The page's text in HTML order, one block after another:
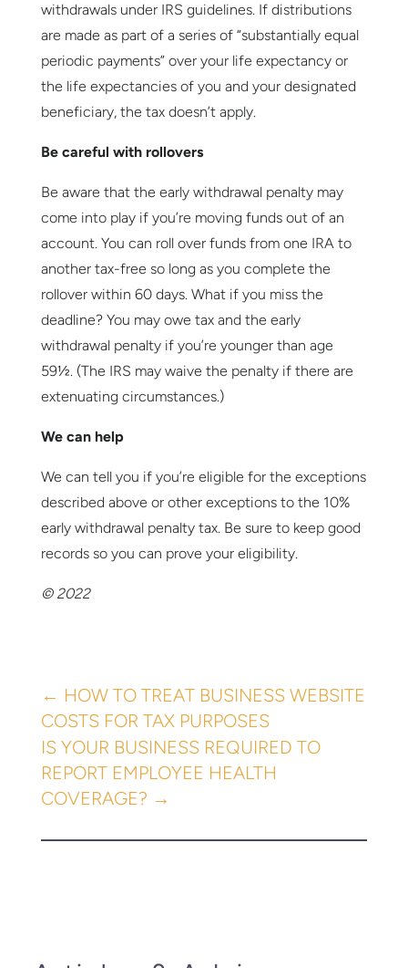
withdrawals under IRS guidelines. If distributions
are made as part of a series of “substantially equal
periodic payments” over your life expectancy or
the life expectancies of you and your designated
beneficiary, the tax doesn’t apply.
Be careful with rollovers
Be aware that the early withdrawal penalty may
come into play if you’re moving funds out of an
account. You can roll over funds from one IRA to
another tax-free so long as you complete the
rollover within 60 days. What if you miss the
deadline? You may owe tax and the early
withdrawal penalty if you’re younger than age
59½. (The IRS may waive the penalty if there are
extenuating circumstances.)
We can help
We can tell you if you’re eligible for the exceptions
described above or other exceptions to the 10%
early withdrawal penalty tax. Be sure to keep good
records so you can prove your eligibility.
© 2022
← HOW TO TREAT BUSINESS WEBSITE
COSTS FOR TAX PURPOSES
IS YOUR BUSINESS REQUIRED TO
REPORT EMPLOYEE HEALTH
COVERAGE? →